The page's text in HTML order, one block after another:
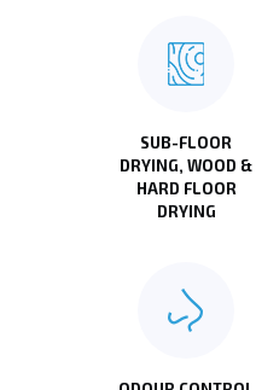
SUB-FLOOR
DRYING, WOOD &
HARD FLOOR
DRYING